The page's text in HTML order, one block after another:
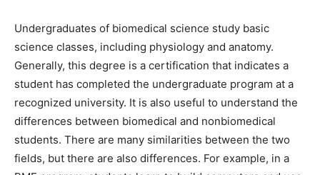
Undergraduates of biomedical science study basic
science classes, including physiology and anatomy.
Generally, this degree is a certification that indicates a
student has completed the undergraduate program at a
recognized university. It is also useful to understand the
differences between biomedical and nonbiomedical
students. There are many similarities between the two
fields, but there are also differences. For example, in a